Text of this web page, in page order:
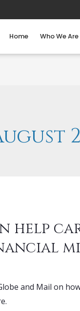
Home Who We Are
help
and Mail on